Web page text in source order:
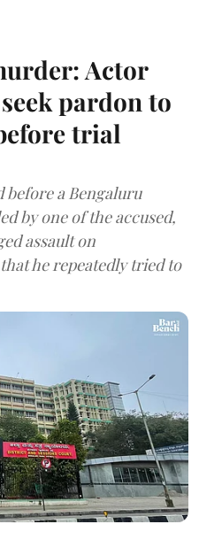
Actor
pardon to
trial
before a Bengaluru
by one of the accused,
assault on
he repeatedly tried to